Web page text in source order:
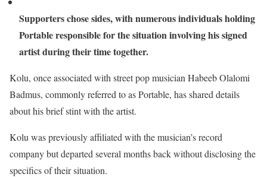
Supporters chose sides, with numerous individuals holding
Portable responsible for the situation involving his signed
artist during their time together.
Kolu, once associated with street pop musician Habeeb Olalomi
Badmus, commonly referred to as Portable, has shared details
about his brief stint with the artist.
Kolu was previously affiliated with the musician’s record
company but departed several months back without disclosing the
specifics of their situation.